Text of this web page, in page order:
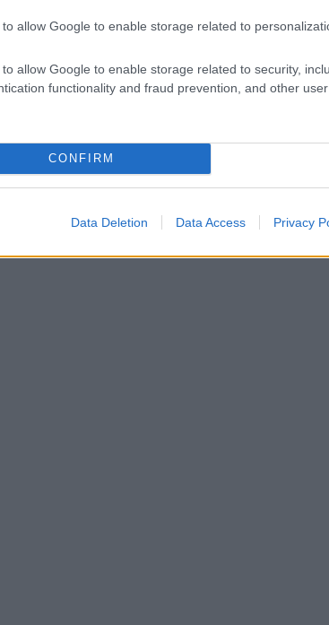
to allow Google to enable storage related to
to allow Google to enable storage related to security,
functionality and fraud prevention, and other user
CONFIRM
Data Deletion Data Access Privacy